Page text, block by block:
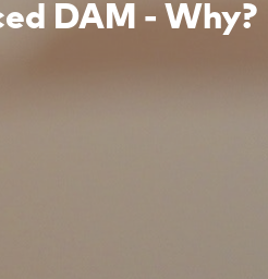
DAM - Why?